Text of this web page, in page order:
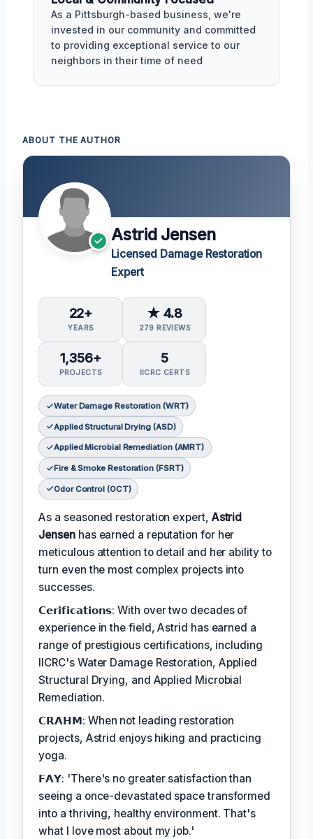
As a Pittsburgh-based business, we're
invested in our community and committed
to providing exceptional service to our
neighbors in their time of need
ABOUT THE AUTHOR
Astrid Jensen
Licensed Damage Restoration
Expert
22+
YEARS
★ 4.8
279 REVIEWS
1,356+
PROJECTS
5
IICRC CERTS
Water Damage Restoration (WRT)
Applied Structural Drying (ASD)
Applied Microbial Remediation (AMRT)
Fire & Smoke Restoration (FSRT)
Odor Control (OCT)
As a seasoned restoration expert, Astrid
Jensenhas earned a reputation for her
meticulous attention to detail and her ability to
turn even the most complex projects into
successes.
𝗖𝗲𝗿𝗶𝗳𝗶𝗰𝗮𝘁𝗶𝗼𝗻𝘀: With over two decades of
experience in the field, Astrid has earned a
range of prestigious certifications, including
IICRC's Water Damage Restoration, Applied
Structural Drying, and Applied Microbial
Remediation.
𝗖𝗥𝗔𝗛𝗠: When not leading restoration
projects, Astrid enjoys hiking and practicing
yoga.
𝗙𝗔𝗬: 'There's no greater satisfaction than
seeing a once-devastated space transformed
into a thriving, healthy environment. That's
what I love most about my job.'